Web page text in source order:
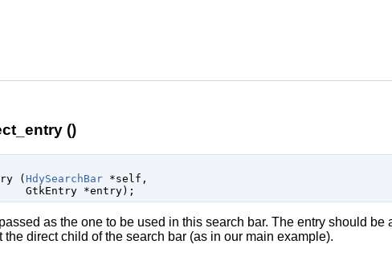
()
(HdySearchBar *self ,
GtkEntry *entry);
as the one to be used in this search bar. The entry should be
the direct child of the search bar (as in our main example).